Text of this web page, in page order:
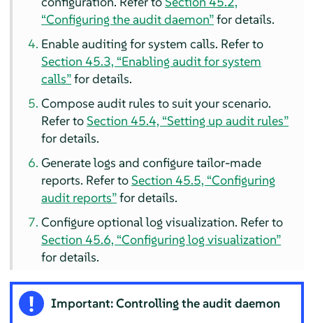
“Configuring the audit daemon”for details.
Enable auditing for system calls. Refer to
Section 45.3, “Enabling audit for system
calls”for details.
Compose audit rules to suit your scenario.
Refer toSection 45.4, “Setting up audit rules”
for details.
Generate logs and configure tailor-made
reports. Refer toSection 45.5, “Configuring
audit reports”for details.
Configure optional log visualization. Refer to
Section 45.6, “Configuring log visualization”
for details.
Important: Controlling the audit daemon